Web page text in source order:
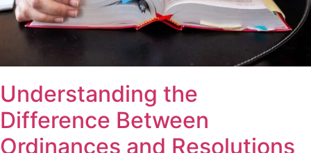
Understanding the
Difference Between
Ordinances and Resolutions